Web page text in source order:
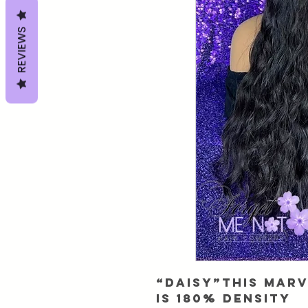
“Daisy”This
is 180% Density
REVIEWS